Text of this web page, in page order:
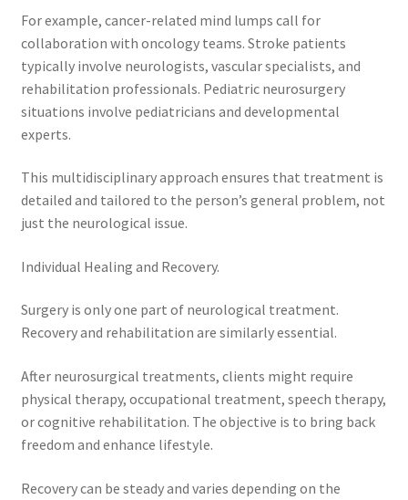
For example, cancer-related mind lumps call for
collaboration with oncology teams. Stroke patients
typically involve neurologists, vascular specialists, and
rehabilitation professionals. Pediatric neurosurgery
situations involve pediatricians and developmental
experts.
This multidisciplinary approach ensures that treatment is
detailed and tailored to the person’s general problem, not
just the neurological issue.
Individual Healing and Recovery.
Surgery is only one part of neurological treatment.
Recovery and rehabilitation are similarly essential.
After neurosurgical treatments, clients might require
physical therapy, occupational treatment, speech therapy,
or cognitive rehabilitation. The objective is to bring back
freedom and enhance lifestyle.
Recovery can be steady and varies depending on the